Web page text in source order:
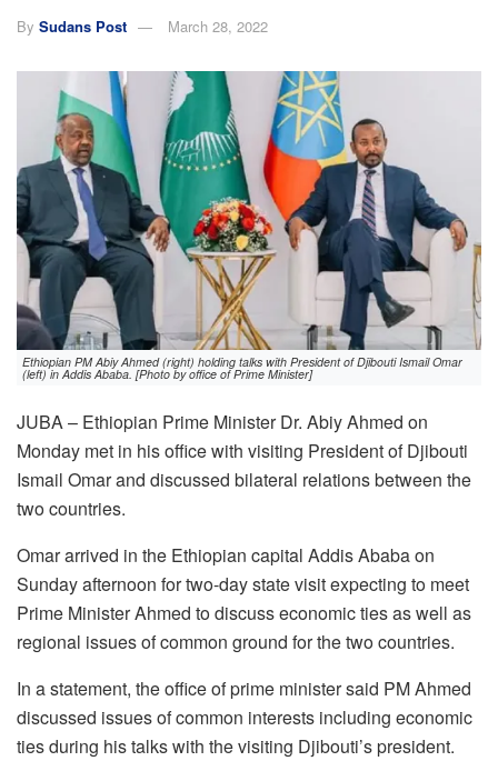
By Sudans Post March 28, 2022
Ethiopian PM Abiy Ahmed (right) holding talks with President of Djibouti Ismail Omar
(left) in Addis Ababa. [Photo by office of Prime Minister]
JUBA – Ethiopian Prime Minister Dr. Abiy Ahmed on
Monday met in his office with visiting President of Djibouti
Ismail Omar and discussed bilateral relations between the
two countries.
Omar arrived in the Ethiopian capital Addis Ababa on
Sunday afternoon for two-day state visit expecting to meet
Prime Minister Ahmed to discuss economic ties as well as
regional issues of common ground for the two countries.
In a statement, the office of prime minister said PM Ahmed
discussed issues of common interests including economic
ties during his talks with the visiting Djibouti’s president.